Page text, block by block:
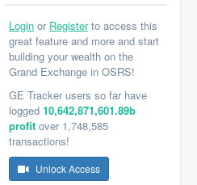
Login or Registerto access this
great feature and more and start
building your wealth on the
Grand Exchange in OSRS!
GE Tracker users so far have
logged 10,642,871,601.89b
profit over 1,748,585
transactions!
Unlock Access